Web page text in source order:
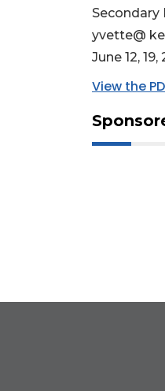
Secondary
yvette@
June 12,
View the